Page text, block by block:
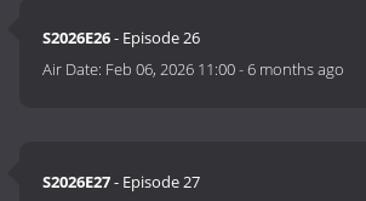
S2026E26- Episode 26
Air Date: Feb 06, 2026 11:00-6 months ago
S2026E27- Episode 27